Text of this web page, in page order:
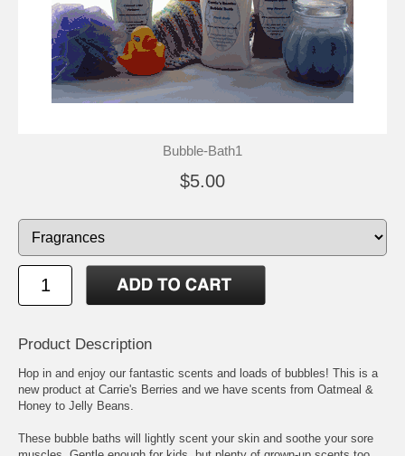
Bubble-Bath1
$5.00
Product Description
Hop in and enjoy our fantastic scents and loads of bubbles! This is a
new product at Carrie's Berries and we have scents from Oatmeal &
Honey to Jelly Beans.
These bubble baths will lightly scent your skin and soothe your sore